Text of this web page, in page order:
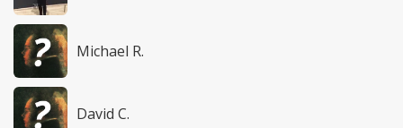
Michael R.
David C.